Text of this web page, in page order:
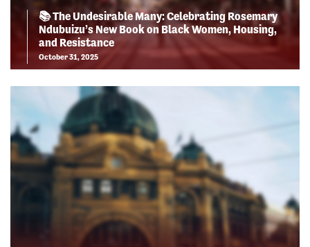
📚 The Undesirable Many: Celebrating Rosemary
Ndubuizu’s New Book on Black Women, Housing,
and Resistance
October 31, 2025